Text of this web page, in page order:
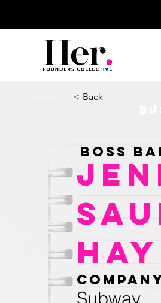
< Back
Boss
Subway